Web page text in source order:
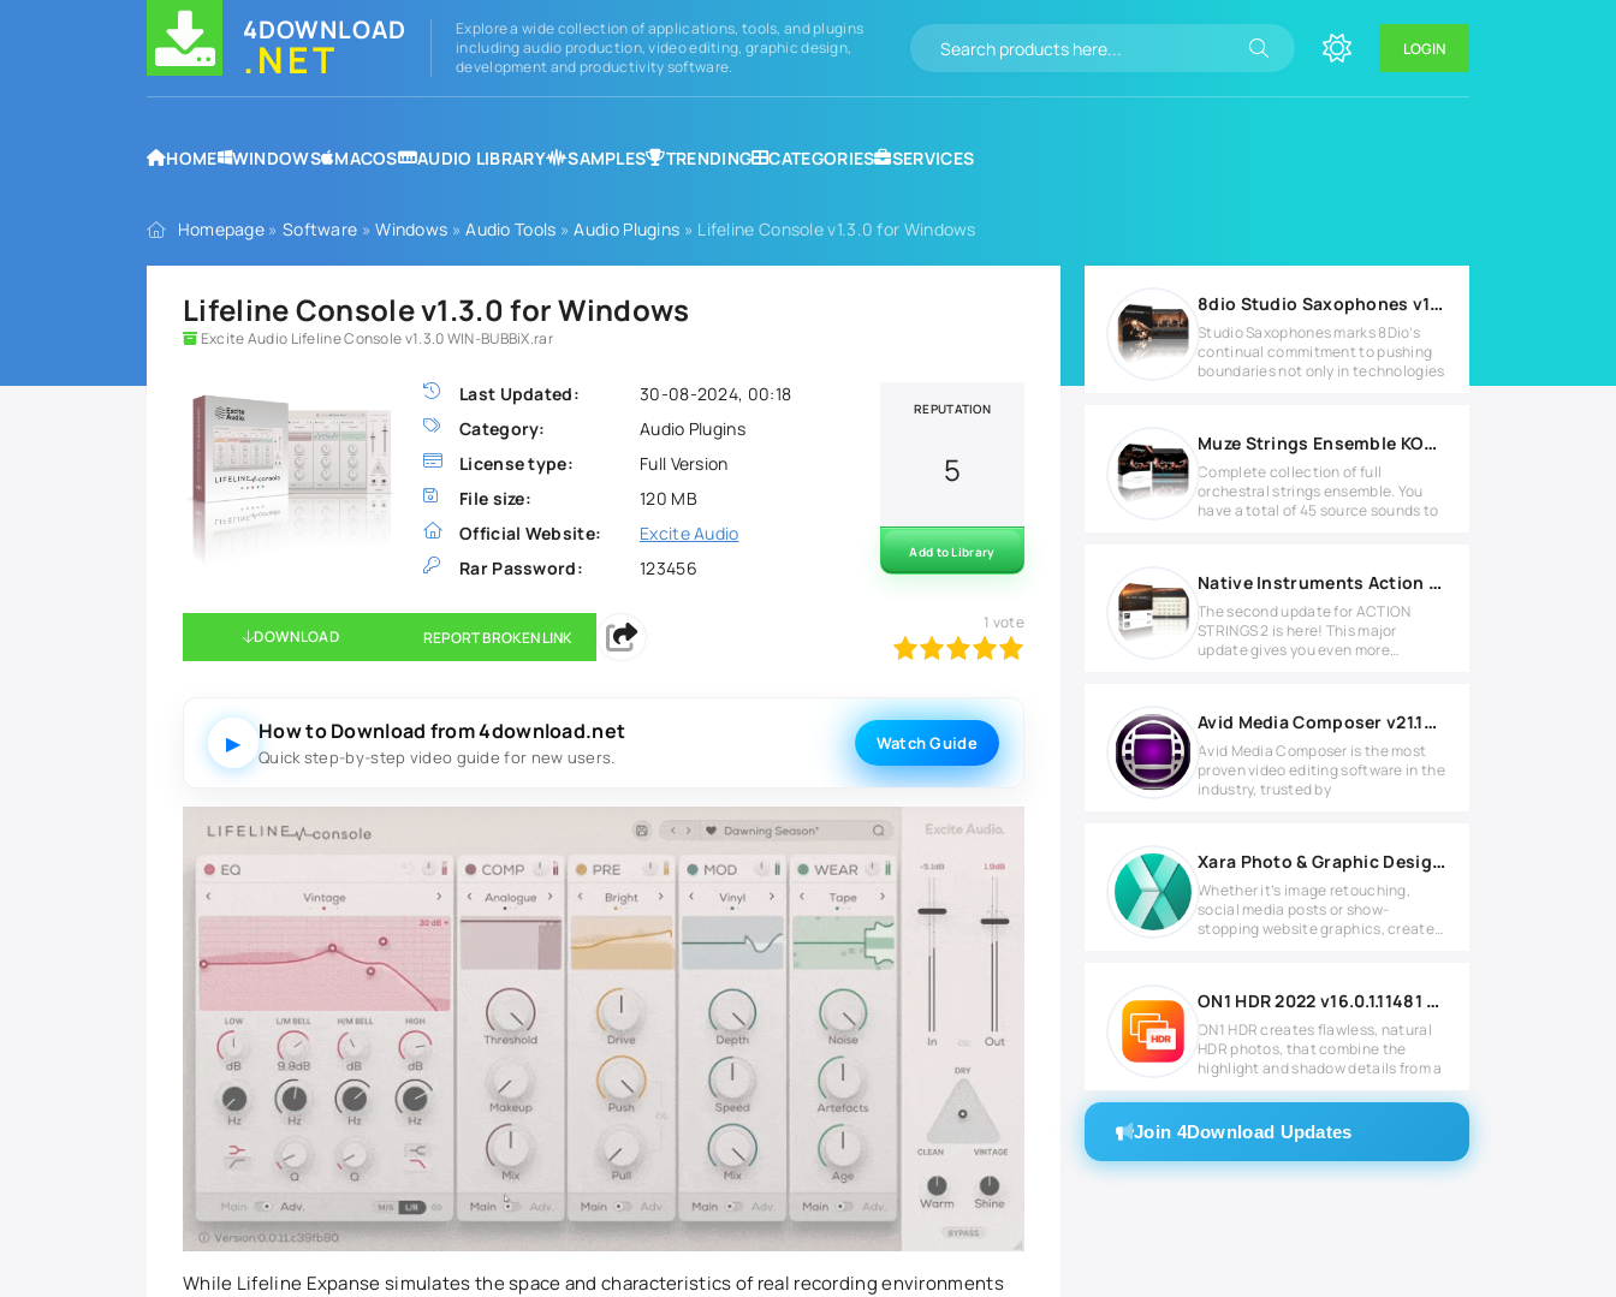
4DOWNLOAD
.NET
Explore a wide collection of applications, tools, and plugins
including audio production, video editing, graphic design,
development and productivity software.
LOGIN
HOME WINDOWS MACOS AUDIO LIBRARY SAMPLES TRENDING CATEGORIES SERVICES
Homepage » Software »Windows »Audio Tools »Audio Plugins » Lifeline Console v1.3.0 for Windows
Lifeline Console v1.3.0 for Windows
Excite Audio Lifeline Console v1.3.0 WIN-BUBBiX.rar
Last Updated:
30-08-2024, 00:18
Category:
Audio Plugins
License type:
Full Version
File size:
120 MB
Official Website:
Excite Audio
Rar Password:
123456
REPUTATION
5
Add to Library
DOWNLOAD REPORT BROKEN LINK
1 vote
▶ How to Download from 4download.net
Quick step-by-step video guide for new users.
Watch Guide
While Lifeline Expanse simulates the space and characteristics of real recording environments
8dio Studio Saxophones v1.2 KONTAKT Library
Studio Saxophones marks 8Dio’s
continual commitment to pushing
boundaries not only in technologies
Muze Strings Ensemble KONTAKT Library
Complete collection of full
orchestral strings ensemble. You
have a total of 45 source sounds to
Native Instruments Action Strings 2 v1.2.0 KONTAKT
The second update for ACTION
STRINGS 2 is here! This major
update gives you even more
Avid Media Composer v21.12.0 Full version
Avid Media Composer is the most
proven video editing software in the
industry, trusted by
Xara Photo & Graphic Designer+ v24.4.0.70344
Whether it’s image retouching,
social media posts or show-
stopping website graphics, create
ON1 HDR 2022 v16.0.1.11481 Full version
ON1 HDR creates flawless, natural
HDR photos, that combine the
highlight and shadow details from a
Join 4Download Updates